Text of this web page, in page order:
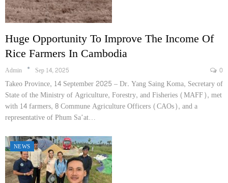
Huge Opportunity To Improve The Income Of
Rice Farmers In Cambodia
Admin Sep 14, 2025 0
Takeo Province, 14 September 2025 – Dr. Yang Saing Koma, Secretary of
State of the Ministry of Agriculture, Forestry, and Fisheries (MAFF), met
with 14 farmers, 8 Commune Agriculture Officers (CAOs), and a
representative of Phum Sa’at…
NEWS